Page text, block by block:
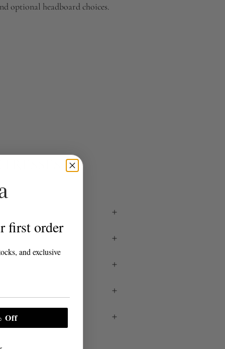
optional headboard choices.
first order
and exclusive
Off